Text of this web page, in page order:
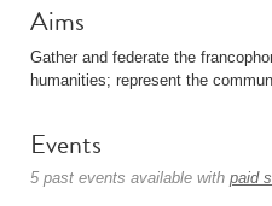
Aims
Gather and federate the
humanities; represent the
Events
5 past events available with paid